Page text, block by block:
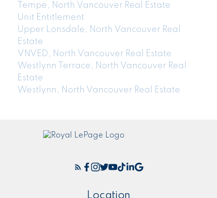
Tempe, North Vancouver Real Estate
Unit Entitlement
Upper Lonsdale, North Vancouver Real
Estate
VNVED, North Vancouver Real Estate
Westlynn Terrace, North Vancouver Real
Estate
Westlynn, North Vancouver Real Estate
Location